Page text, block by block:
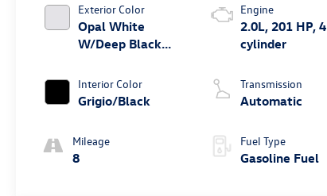
Exterior Color
Opal White
W/Deep Black
Interior Color
Grigio/Black
Mileage
8
Engine
2.0L, 201 HP, 4
cylinder
Transmission
Automatic
Fuel Type
Gasoline Fuel